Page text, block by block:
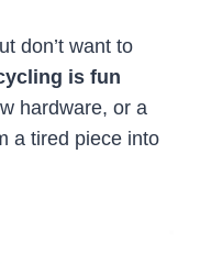
don’t want to
is fun
hardware, or a
a tired piece into